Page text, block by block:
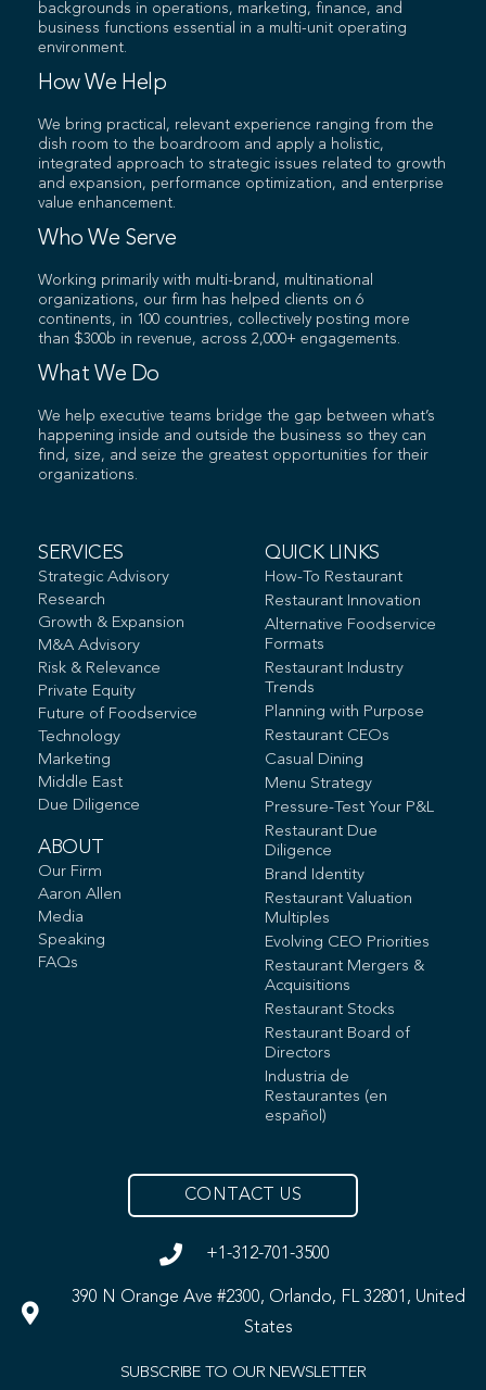
backgrounds in operations, marketing, finance, and
business functions essential in a multi-unit operating
environment.
How We Help
We bring practical, relevant experience ranging from the
dish room to the boardroom and apply a holistic,
integrated approach to strategic issues related to growth
and expansion, performance optimization, and enterprise
value enhancement.
Who We Serve
Working primarily with multi-brand, multinational
organizations, our firm has helped clients on 6
continents, in 100 countries, collectively posting more
than $300b in revenue, across 2,000+ engagements.
What We Do
We help executive teams bridge the gap between what’s
happening inside and outside the business so they can
find, size, and seize the greatest opportunities for their
organizations.
SERVICES
Strategic Advisory
Research
Growth & Expansion
M&A Advisory
Risk & Relevance
Private Equity
Future of Foodservice
Technology
Marketing
Middle East
Due Diligence
ABOUT
Our Firm
Aaron Allen
Media
Speaking
FAQs
QUICK LINKS
How-To Restaurant
Restaurant Innovation
Alternative Foodservice
Formats
Restaurant Industry
Trends
Planning with Purpose
Restaurant CEOs
Casual Dining
Menu Strategy
Pressure-Test Your P&L
Restaurant Due
Diligence
Brand Identity
Restaurant Valuation
Multiples
Evolving CEO Priorities
Restaurant Mergers &
Acquisitions
Restaurant Stocks
Restaurant Board of
Directors
Industria de
Restaurantes (en
español)
CONTACT US
+1-312-701-3500
390 N Orange Ave #2300, Orlando, FL 32801, United
States
SUBSCRIBE TO OUR NEWSLETTER